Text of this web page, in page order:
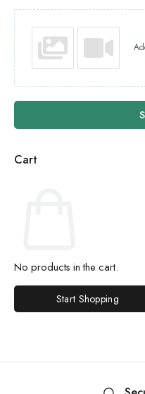
Cart
No products in the cart.
Start Shopping